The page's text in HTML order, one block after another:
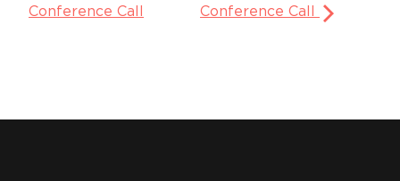
Conference Call
Conference Call